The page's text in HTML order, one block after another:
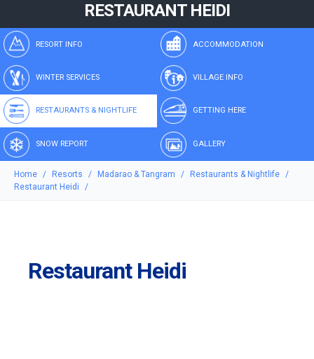
RESTAURANT HEIDI
RESORT INFO ACCOMMODATION
WINTER SERVICES VILLAGE INFO
RESTAURANTS & NIGHTLIFE GETTING HERE
SNOW REPORT GALLERY
Home Resorts Madarao & Tangram
Restaurants & Nightlife
Restaurant Heidi
Restaurant Heidi